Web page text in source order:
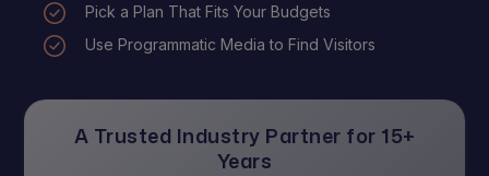
Pick a Plan That Fits Your Budgets
Use Programmatic Media to Find Visitors
A Trusted Industry Partner for 15+
Years